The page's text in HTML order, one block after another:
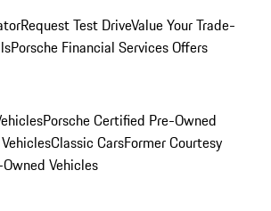
Request Test DriveValue Your Trade-
Porsche Financial Services Offers
Porsche Certified Pre-Owned
Classic CarsFormer Courtesy
Vehicles